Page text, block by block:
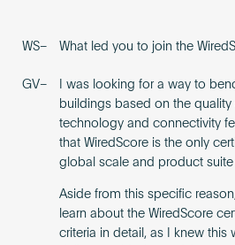
WS– What led you to join the
GV–
I was looking for a way to
buildings based on the
technology and connectivity
that WiredScore is the only
global scale and product suite
Aside from this specific
learn about the WiredScore
criteria in detail, as I knew this